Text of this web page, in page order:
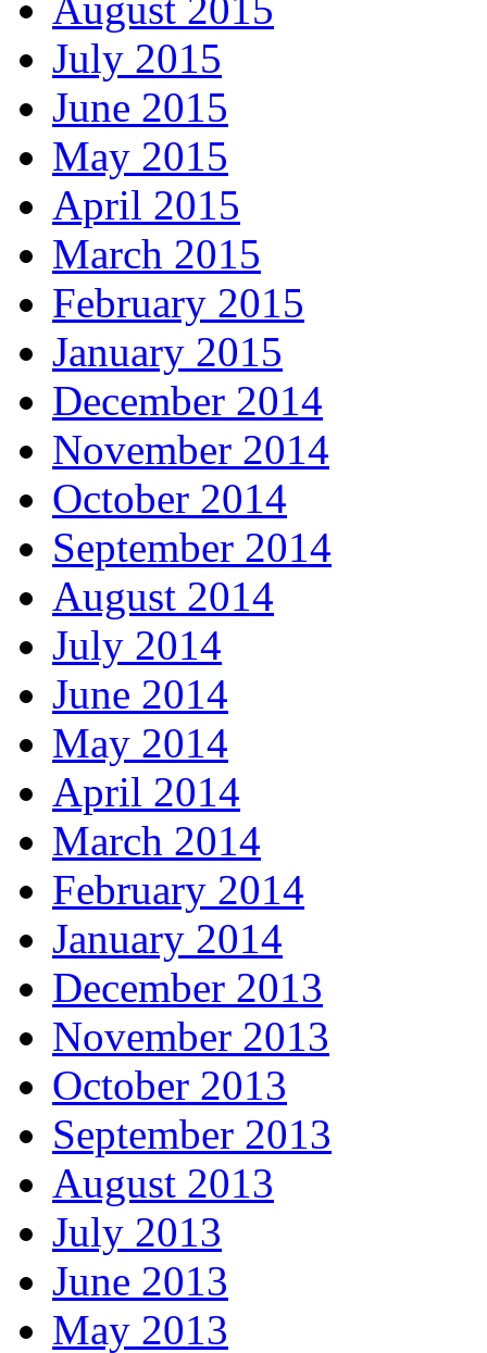
July 2015
June 2015
May 2015
April 2015
March 2015
February 2015
January 2015
December 2014
November 2014
October 2014
September 2014
August 2014
July 2014
June 2014
May 2014
April 2014
March 2014
February 2014
January 2014
December 2013
November 2013
October 2013
September 2013
August 2013
July 2013
June 2013
May 2013